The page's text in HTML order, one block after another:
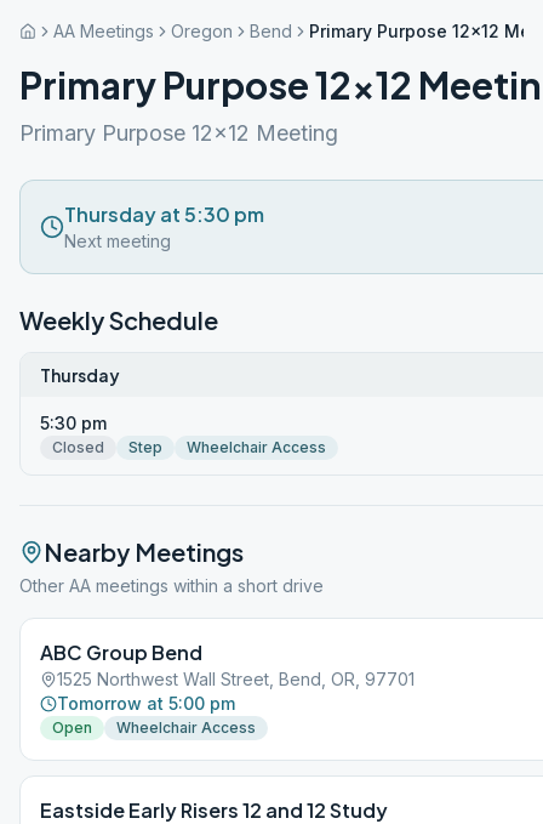
AA Meetings Oregon Bend Primary Purpose 12×12
Primary Purpose 12×12
Primary Purpose 12x12 Meeting
Thursday at 5:30 pm
Next meeting
Weekly Schedule
Thursday
5:30 pm
Closed Step Wheelchair Access
Nearby Meetings
Other AA meetings within a short drive
ABC Group Bend
1525 Northwest Wall Street, Bend, OR, 97701
Tomorrow at 5:00 pm
Open Wheelchair Access
Eastside Early Risers 12 and 12 Study